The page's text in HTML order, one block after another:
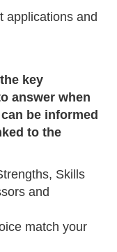
applications and
key
answer when
be informed
to the
Skills
and
match your